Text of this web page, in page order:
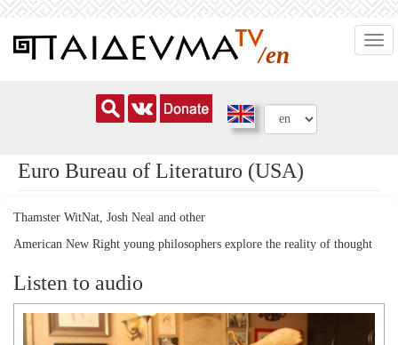
/en
Euro Bureau of Literaturo (USA)
Thamster WitNat, Josh Neal and other
American New Right young philosophers explore the reality of thought
Listen to audio